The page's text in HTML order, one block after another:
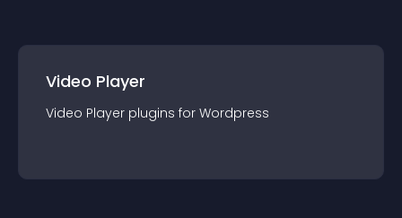
Video Player
Video Player plugins for Wordpress